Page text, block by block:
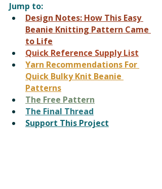
Jump to:
Design Notes: How This Easy
Beanie Knitting Pattern Came
to Life
Quick Reference Supply List
Yarn Recommendations For
Quick Bulky Knit Beanie
Patterns
The Free Pattern
The Final Thread
Support This Project